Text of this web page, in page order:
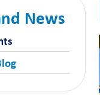
News